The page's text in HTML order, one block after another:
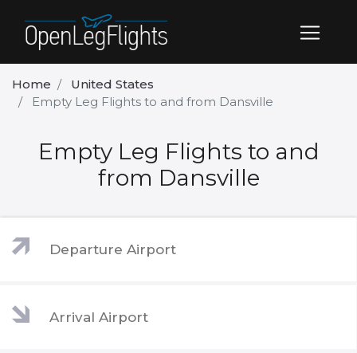
Home
United States
Empty Leg Flights to and from Dansville
Empty Leg Flights to and
from Dansville